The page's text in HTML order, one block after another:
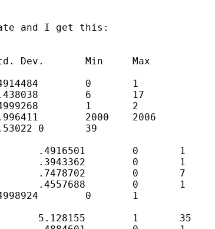
and I get this:
Dev.       Min     Max
0       1
6       17
1       2
2000    2006
0       39
.4916501        0       1
.3943362        0       1
.7478702        0       7
.4557688        0       1
0       1
5.128155        1       35